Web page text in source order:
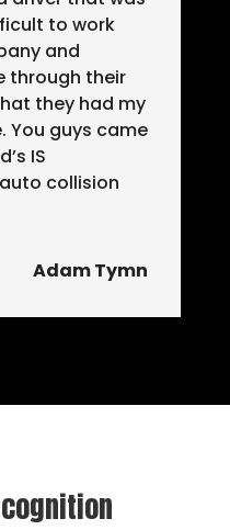
to work
and
through their
they had my
You guys came
IS
collision
Adam Tymn